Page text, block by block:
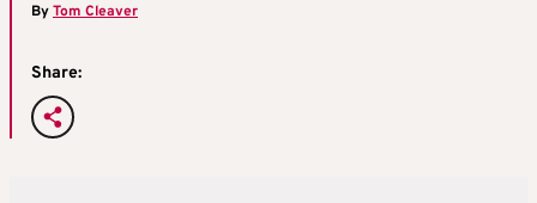
ByTom Cleaver
Share: